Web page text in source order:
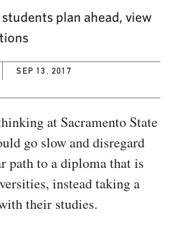
plan ahead, view
SEP 13, 2017
at Sacramento State
go slow and disregard
path to a diploma that is
instead taking a
their studies.